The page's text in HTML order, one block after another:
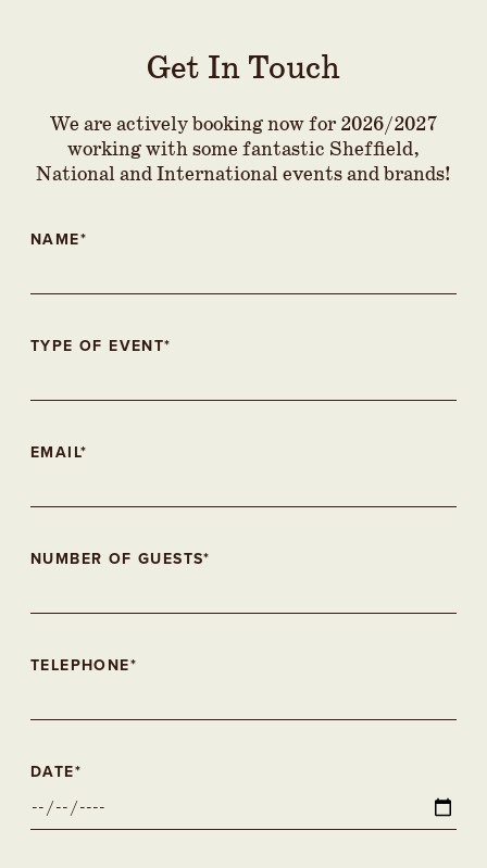
Get In Touch
We are actively booking now for 2026/2027
working with some fantastic Sheffield,
National and International events and brands!
NAME*
TYPE OF EVENT*
EMAIL*
NUMBER OF GUESTS*
TELEPHONE*
DATE*